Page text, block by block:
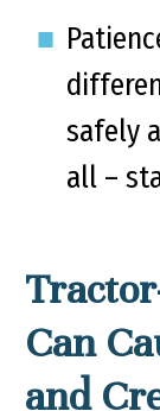
safely
all –
Can
and